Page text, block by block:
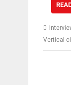
Vertical